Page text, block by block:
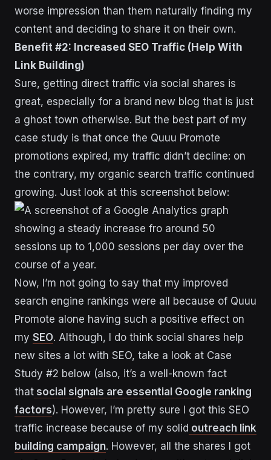
worse impression than them naturally finding my
content and deciding to share it on their own.
Benefit #2: Increased SEO Traffic (Help With
Link Building)
Sure, getting direct traffic via social shares is
great, especially for a brand new blog that is just
a ghost town otherwise. But the best part of my
case study is that once the Quuu Promote
promotions expired, my traffic didn’t decline: on
the contrary, my organic search traffic continued
growing. Just look at this screenshot below:
Now, I’m not going to say that my improved
search engine rankings were all because of Quuu
Promote alone having such a positive effect on
my SEO. Although, I do think social shares help
new sites a lot with SEO, take a look at Case
Study #2 below (also, it’s a well-known fact
that social signals are essential Google ranking
factors). However, I’m pretty sure I got this SEO
traffic increase because of my solid outreach link
building campaign. However, all the shares I got